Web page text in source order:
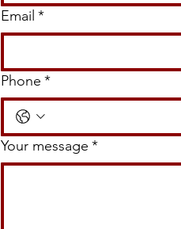
Email *
Phone *
Your message *